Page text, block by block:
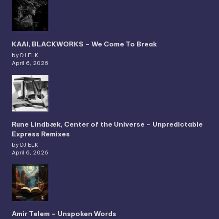
KAAI, BLACKWORKS – We Come To Break
by DJ ELK
April 6, 2026
Rune Lindbæk, Center of the Universe – Unpredictable
Express Remixes
by DJ ELK
April 6, 2026
Amir Telem – Unspoken Words